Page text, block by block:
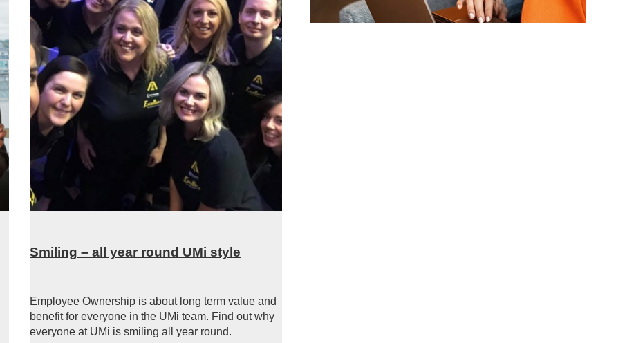
Smiling – all year round UMi style
Employee Ownership is about long term value and
benefit for everyone in the UMi team. Find out why
everyone at UMi is smiling all year round.